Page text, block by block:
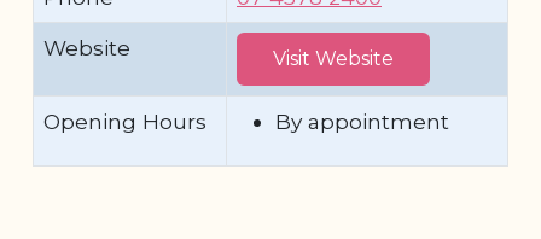
Website
Visit Website
Opening Hours By appointment